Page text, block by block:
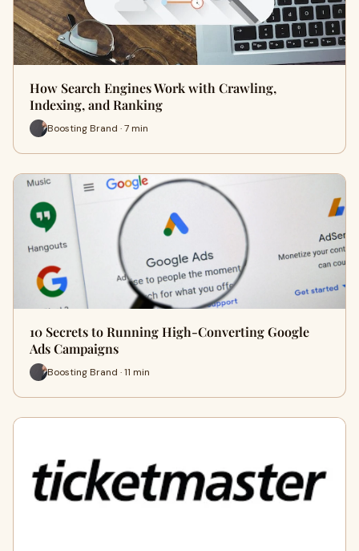
How Search Engines Work with Crawling,
Indexing, and Ranking
Boosting Brand · 7 min
10 Secrets to Running High-Converting Google
Ads Campaigns
Boosting Brand · 11 min